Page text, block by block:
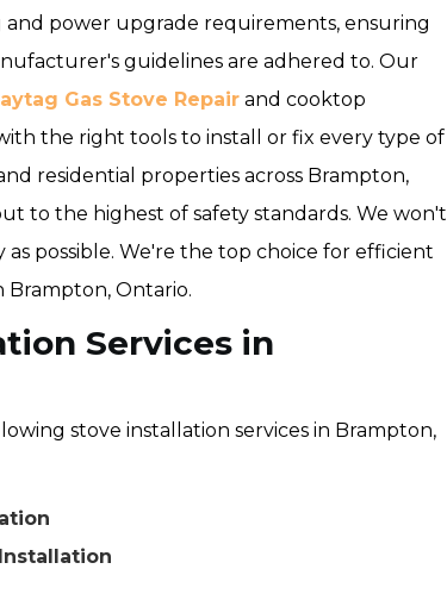
power upgrade requirements, ensuring
guidelines are adhered to. Our
Gas Stove Repair and cooktop
the right tools to install or fix every type of
residential properties across Brampton,
to the highest of safety standards. We won't
possible. We're the top choice for efficient
Brampton, Ontario.
Services in
stove installation services in Brampton,